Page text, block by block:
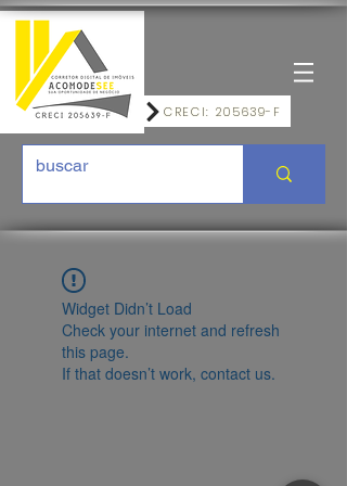
CRECI: 205639-F
Widget Didn’t Load
Check your internet and refresh
this page.
If that doesn’t work, contact us.